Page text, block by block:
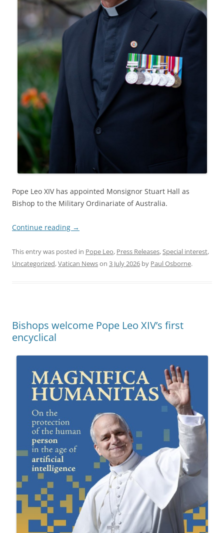
Pope Leo XIV has appointed Monsignor Stuart Hall as
Bishop to the Military Ordinariate of Australia.
Continue reading →
This entry was posted in Pope Leo, Press Releases,Special interest,
Uncategorized,Vatican Newson 3 July 2026 by Paul Osborne.
Bishops welcome Pope Leo XIV’s first
encyclical